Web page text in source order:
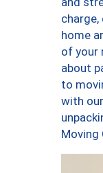
home
of your
about
to
with
Moving